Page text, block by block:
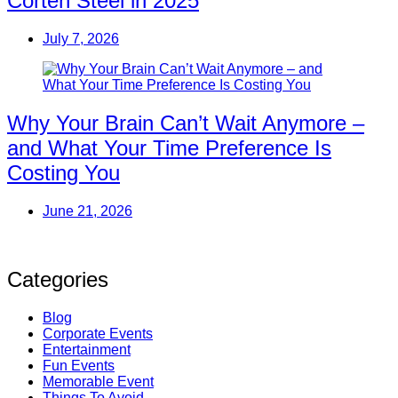
July 7, 2026
Why Your Brain Can’t Wait Anymore –
and What Your Time Preference Is
Costing You
June 21, 2026
Categories
Blog
Corporate Events
Entertainment
Fun Events
Memorable Event